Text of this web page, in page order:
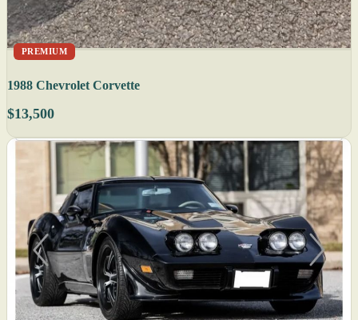
PREMIUM
1988 Chevrolet Corvette
$13,500